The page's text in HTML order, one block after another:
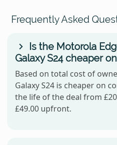
Frequently Asked
Is the Motorola
Galaxy S24 cheaper
Based on total cost of
Galaxy S24 is cheaper on
the life of the deal from
£49.00 upfront.